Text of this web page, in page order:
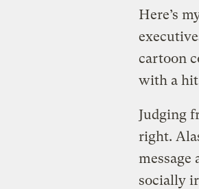
Here’s
cartoon
with a
Judging
right.
message
socially